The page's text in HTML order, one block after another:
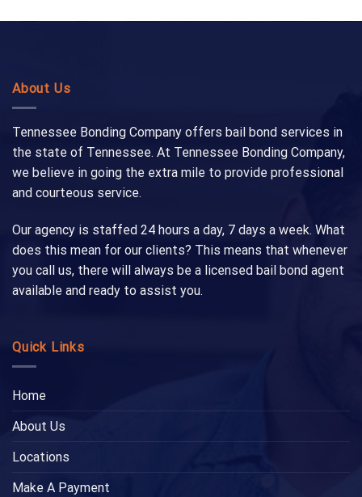
About Us
Tennessee Bonding Company offers bail bond services in
the state of Tennessee. At Tennessee Bonding Company,
we believe in going the extra mile to provide professional
and courteous service.
Our agency is staffed 24 hours a day, 7 days a week. What
does this mean for our clients? This means that whenever
you call us, there will always be a licensed bail bond agent
available and ready to assist you.
Quick Links
Home
About Us
Locations
Make A Payment